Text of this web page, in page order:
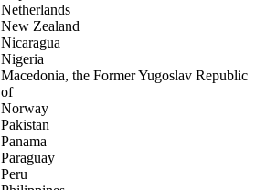
Netherlands
New Zealand
Nicaragua
Nigeria
Macedonia, the Former Yugoslav Republic
of
Norway
Pakistan
Panama
Paraguay
Peru